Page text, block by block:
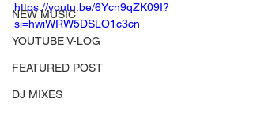
NEW MUSIC
YOUTUBE V-LOG
FEATURED POST
DJ MIXES
https://youtu.be/6Ycn9qZK09I?
si=hwiWRW5DSLO1c3cn